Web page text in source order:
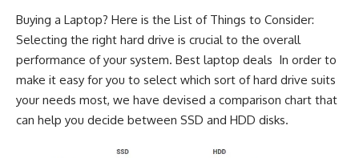
Buying a Laptop? Here is the List of Things to Consider:
Selecting the right hard drive is crucial to the overall
performance of your system. Best laptop deals In order to
make it easy for you to select which sort of hard drive suits
your needs most, we have devised a comparison chart that
can help you decide between SSD and HDD disks.